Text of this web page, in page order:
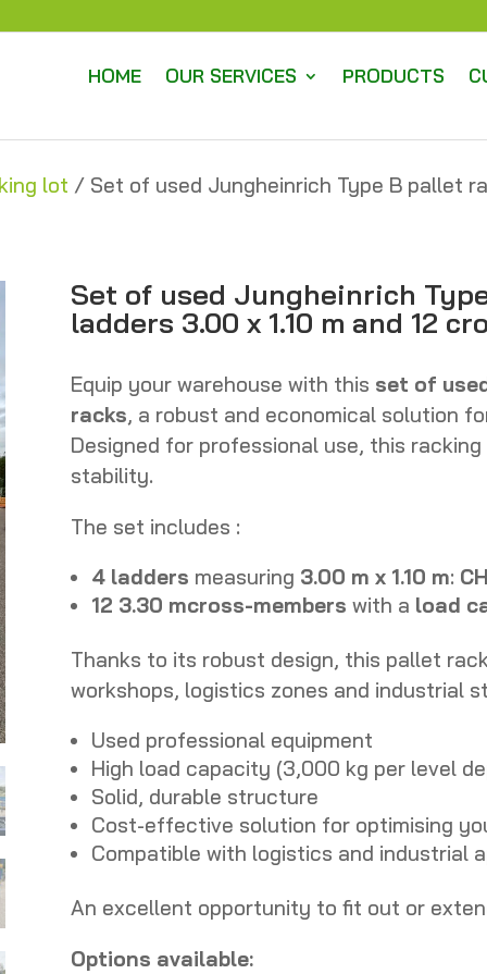
HOME OUR SERVICES PRODUCTS
lot / Set of used Jungheinrich Type B pallet
Set of used Jungheinrich
ladders 3.00 x 1.10 m and 12
Equip your warehouse with this set of
racks, a robust and economical solution
Designed for professional use, this
stability.
The set includes :
4 ladders measuring 3.00 m x 1.10 m:
12 3.30 mcross-members with a load
Thanks to its robust design, this pallet
workshops, logistics zones and industrial
Used professional equipment
High load capacity (3,000 kg per level
Solid, durable structure
Cost-effective solution for optimising
Compatible with logistics and industrial
An excellent opportunity to fit out or
Options available: